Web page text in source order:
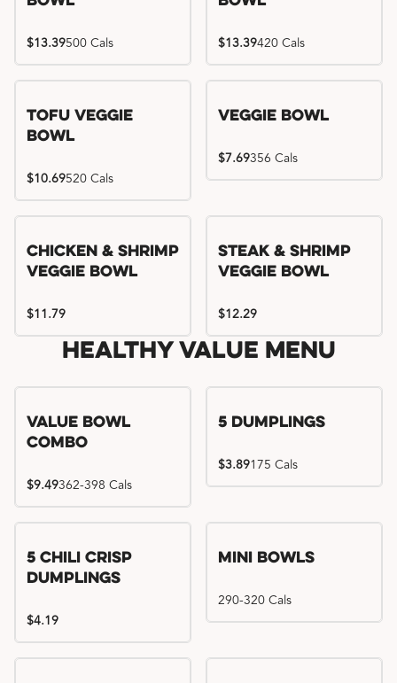
$13.39500 Cals $13.39420 Cals
Tofu Veggie
Bowl
$10.69520 Cals
Veggie Bowl
$7.69356 Cals
Chicken & Shrimp
Veggie Bowl
$11.79
Steak & Shrimp
Veggie Bowl
$12.29
Healthy Value Menu
Value Bowl
Combo
$9.49362-398 Cals
5 Dumplings
$3.89175 Cals
5 Chili Crisp
Dumplings
$4.19
Mini Bowls
290-320 Cals